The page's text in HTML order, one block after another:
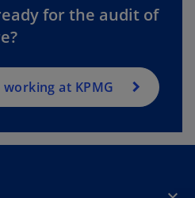
e
b
for the audit of
at KPMG